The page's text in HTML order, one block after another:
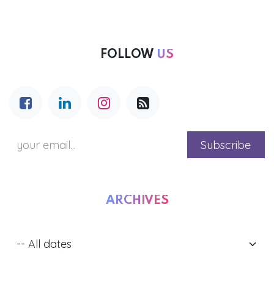
FOLLOW US
Subscribe
ARCHIVES